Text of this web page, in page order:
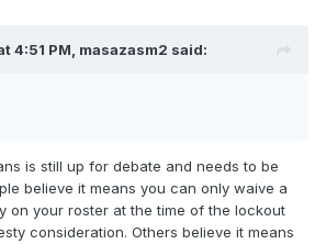
4:51 PM, masazasm2 said:
is still up for debate and needs to be
believe it means you can only waive a
on your roster at the time of the lockout
consideration. Others believe it means